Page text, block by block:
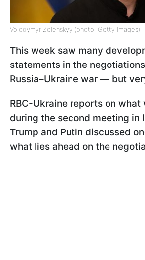
Volodymyr Zelenskyy (photo: Getty Images)
This week saw many
statements in the
Russia–Ukraine war — but
RBC-Ukraine reports on what
during the second meeting in
Trump and Putin discussed
what lies ahead on the